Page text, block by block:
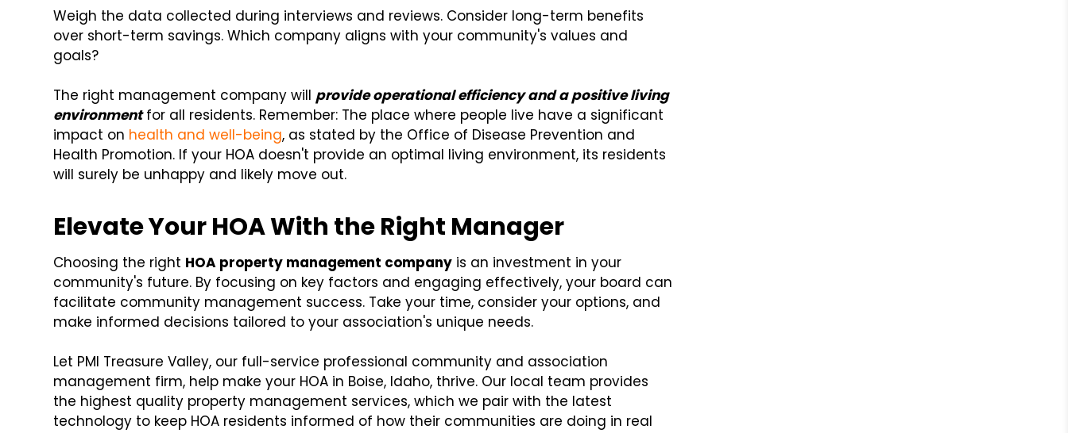
Weigh the data collected during interviews and reviews. Consider long-term benefits
over short-term savings. Which company aligns with your community's values and
goals?
The right management company will provide operational efficiency and a positive living
environmentfor all residents. Remember: The place where people live have a significant
impact on health and well-being, as stated by the Office of Disease Prevention and
Health Promotion. If your HOA doesn't provide an optimal living environment, its residents
will surely be unhappy and likely move out.
Elevate Your HOA With the Right Manager
Choosing the right HOA property management company is an investment in your
community's future. By focusing on key factors and engaging effectively, your board can
facilitate community management success. Take your time, consider your options, and
make informed decisions tailored to your association's unique needs.
Let PMI Treasure Valley, our full-service professional community and association
management firm, help make your HOA in Boise, Idaho, thrive. Our local team provides
the highest quality property management services, which we pair with the latest
technology to keep HOA residents informed of how their communities are doing in real